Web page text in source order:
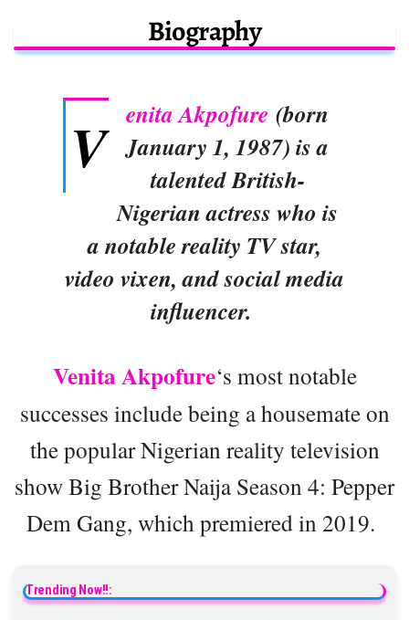
Biography
V enita Akpofure (born
January 1, 1987) is a
talented British-
Nigerian actress who is
a notable reality TV star,
video vixen, and social media
influencer.
Venita Akpofure‘s most notable
successes include being a housemate on
the popular Nigerian reality television
show Big Brother Naija Season 4: Pepper
Dem Gang, which premiered in 2019.
Trending Now!!: